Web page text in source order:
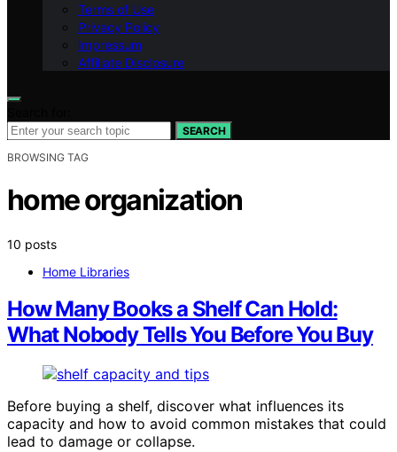
Terms of Use
Privacy Policy
Impressum
Affiliate Disclosure
SEARCH
BROWSING TAG
home organization
10 posts
Home Libraries
How Many Books a Shelf Can Hold:
What Nobody Tells You Before You Buy
Before buying a shelf, discover what influences its
capacity and how to avoid common mistakes that could
lead to damage or collapse.